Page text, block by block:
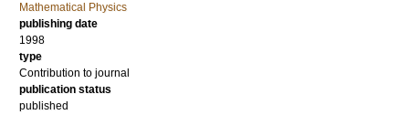
Mathematical Physics
publishing date
1998
type
Contribution to journal
publication status
published